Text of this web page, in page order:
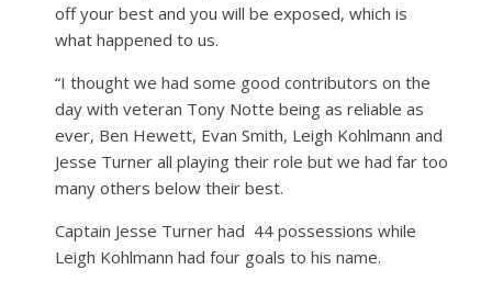
off your best and you will be exposed, which is
what happened to us.
“I thought we had some good contributors on the
day with veteran Tony Notte being as reliable as
ever, Ben Hewett, Evan Smith, Leigh Kohlmann and
Jesse Turner all playing their role but we had far too
many others below their best.
Captain Jesse Turner had 44 possessions while
Leigh Kohlmann had four goals to his name.